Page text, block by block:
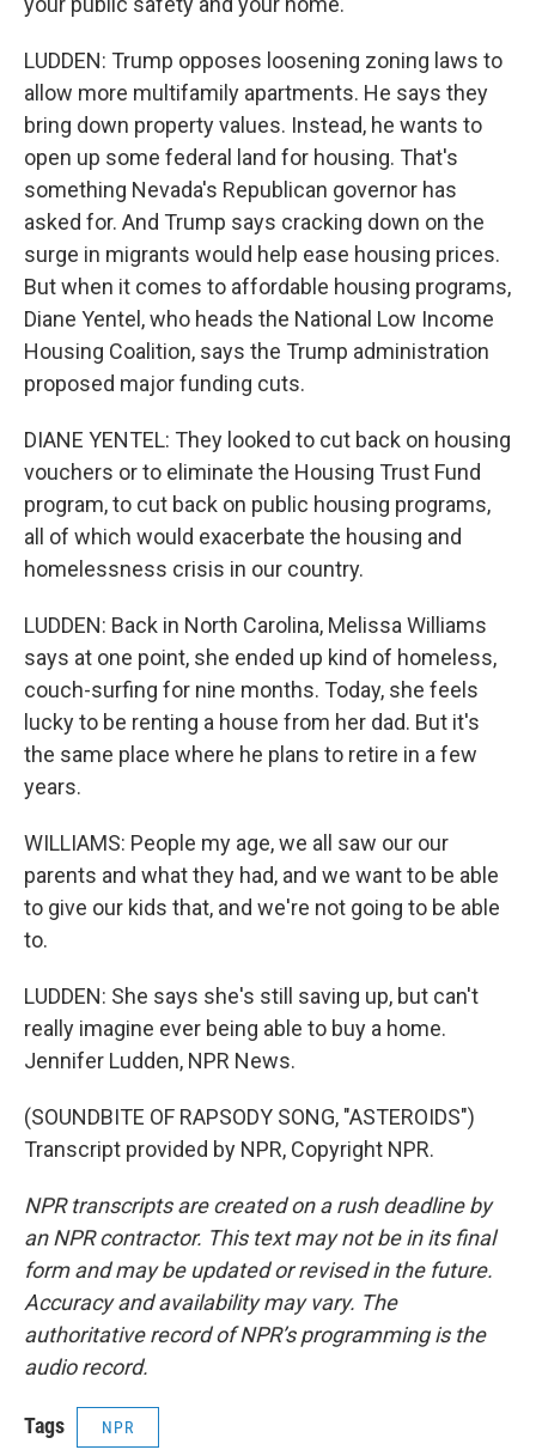
LUDDEN: Trump opposes loosening zoning laws to
allow more multifamily apartments. He says they
bring down property values. Instead, he wants to
open up some federal land for housing. That's
something Nevada's Republican governor has
asked for. And Trump says cracking down on the
surge in migrants would help ease housing prices.
But when it comes to affordable housing programs,
Diane Yentel, who heads the National Low Income
Housing Coalition, says the Trump administration
proposed major funding cuts.
DIANE YENTEL: They looked to cut back on housing
vouchers or to eliminate the Housing Trust Fund
program, to cut back on public housing programs,
all of which would exacerbate the housing and
homelessness crisis in our country.
LUDDEN: Back in North Carolina, Melissa Williams
says at one point, she ended up kind of homeless,
couch-surfing for nine months. Today, she feels
lucky to be renting a house from her dad. But it's
the same place where he plans to retire in a few
years.
WILLIAMS: People my age, we all saw our our
parents and what they had, and we want to be able
to give our kids that, and we're not going to be able
to.
LUDDEN: She says she's still saving up, but can't
really imagine ever being able to buy a home.
Jennifer Ludden, NPR News.
(SOUNDBITE OF RAPSODY SONG, "ASTEROIDS")
Transcript provided by NPR, Copyright NPR.
NPR transcripts are created on a rush deadline by
an NPR contractor. This text may not be in its final
form and may be updated or revised in the future.
Accuracy and availability may vary. The
authoritative record of NPR’s programming is the
audio record.
Tags NPR